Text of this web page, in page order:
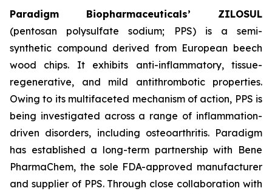
Paradigm Biopharmaceuticals’ ZILOSUL
(pentosan polysulfate sodium; PPS) is a semi-
synthetic compound derived from European beech
wood chips. It exhibits anti-inflammatory, tissue-
regenerative, and mild antithrombotic properties.
Owing to its multifaceted mechanism of action, PPS is
being investigated across a range of inflammation-
driven disorders, including osteoarthritis. Paradigm
has established a long-term partnership with Bene
PharmaChem, the sole FDA-approved manufacturer
and supplier of PPS. Through close collaboration with